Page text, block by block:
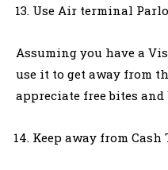
Use Air terminal
Assuming you have a
use it to get away from
appreciate free bites
Keep away from Cash